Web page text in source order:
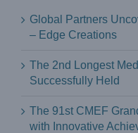
Global Partners
– Edge Creations
The 2nd Longest
Successfully Held
The 91st CMEF
with Innovative